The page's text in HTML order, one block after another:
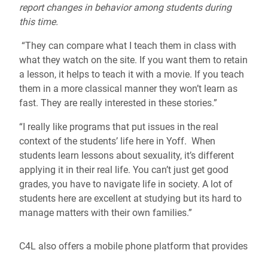
report changes in behavior among students during
this time.
“They can compare what I teach them in class with
what they watch on the site. If you want them to retain
a lesson, it helps to teach it with a movie. If you teach
them in a more classical manner they won’t learn as
fast. They are really interested in these stories.”
“I really like programs that put issues in the real
context of the students’ life here in Yoff. When
students learn lessons about sexuality, it’s different
applying it in their real life. You can’t just get good
grades, you have to navigate life in society. A lot of
students here are excellent at studying but its hard to
manage matters with their own families.”
C4L also offers a mobile phone platform that provides